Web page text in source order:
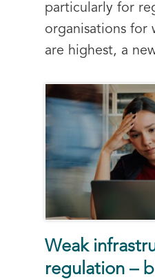
particularly for
organisations for
are highest, a
Weak
regulation –